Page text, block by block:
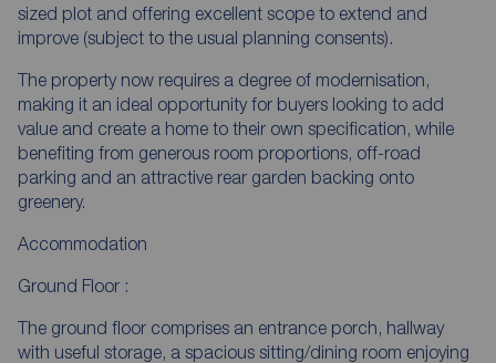
sized plot and offering excellent scope to extend and
improve (subject to the usual planning consents).
The property now requires a degree of modernisation,
making it an ideal opportunity for buyers looking to add
value and create a home to their own specification, while
benefiting from generous room proportions, off-road
parking and an attractive rear garden backing onto
greenery.
Accommodation
Ground Floor :
The ground floor comprises an entrance porch, hallway
with useful storage, a spacious sitting/dining room enjoying